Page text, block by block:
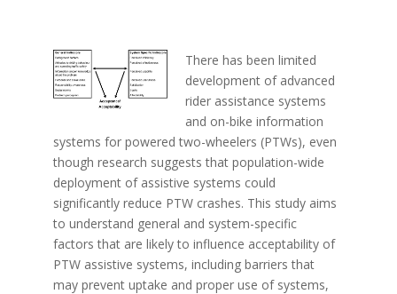
There has been limited
development of advanced
rider assistance systems
and on-bike information
systems for powered two-wheelers (PTWs), even
though research suggests that population-wide
deployment of assistive systems could
significantly reduce PTW crashes. This study aims
to understand general and system-specific
factors that are likely to influence acceptability of
PTW assistive systems, including barriers that
may prevent uptake and proper use of systems,